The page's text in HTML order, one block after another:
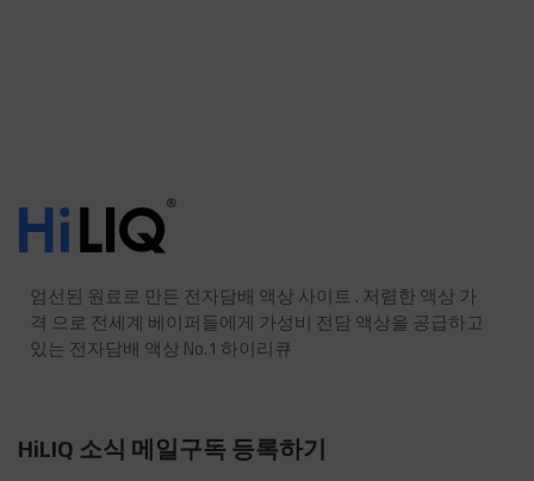
엄선된 원료로 만든 전자담배 액상 사이트 . 저렴한 액상 가
격 으로 전세계 베이퍼들에게 가성비 전담 액상을 공급하고
있는 전자담배 액상 No.1 하이리큐
HiLIQ 소식 메일구독 등록하기